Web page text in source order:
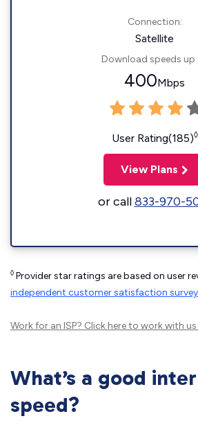
Connection:
Satellite
Download speeds up
400Mbps
User Rating(185)◊
View Plans
or call833-970-
◊ Provider star ratings are based on user
independent customer satisfaction survey
Work for an ISP? Click hereto work with
What’s a good
speed?